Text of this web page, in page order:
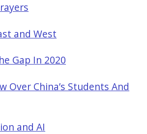
and West
Gap In 2020
Over China’s Students And
and AI